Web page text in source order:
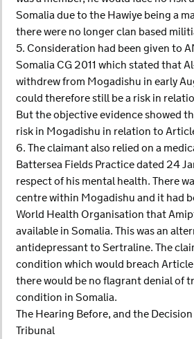
Somalia due to the Hawiye being a
there were no longer clan based
5. Consideration had been given to
Somalia CG 2011 which stated that
withdrew from Mogadishu in early
could therefore still be a risk in
But the objective evidence showed
risk in Mogadishu in relation to
6. The claimant also relied on a
Battersea Fields Practice dated 24
respect of his mental health. There
centre within Mogadishu and it had
World Health Organisation that
available in Somalia. This was an
antidepressant to Sertraline. The
condition which would breach Article
there would be no flagrant denial of
condition in Somalia.
The Hearing Before, and the
Tribunal